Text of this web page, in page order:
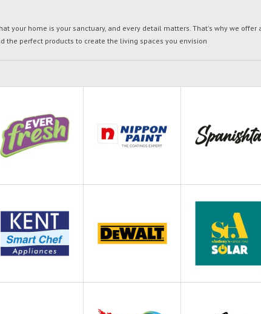
your home is your sanctuary, and every detail matters. That's why we
the perfect products to create the living spaces you envision